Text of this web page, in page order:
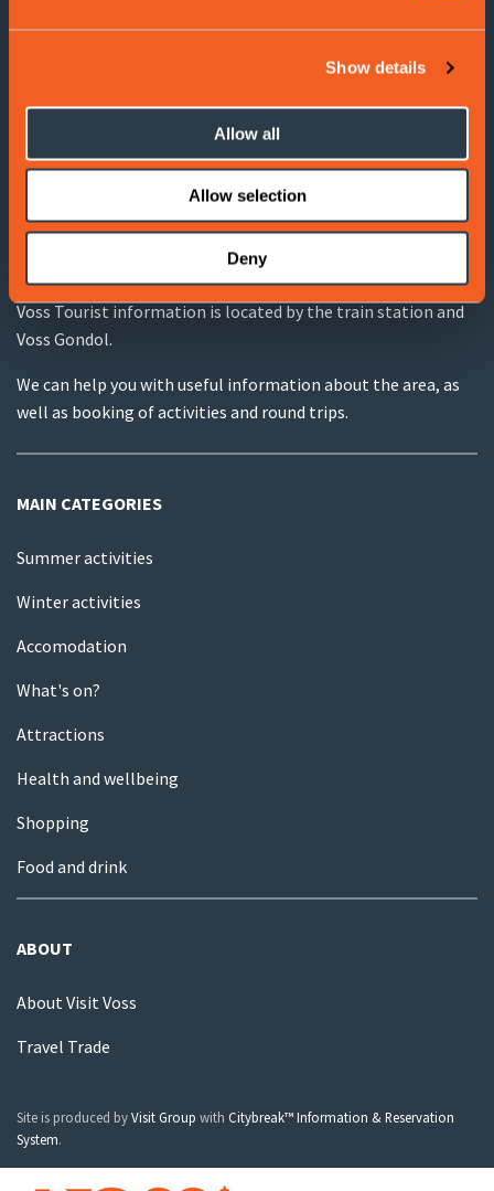
Show details
Allow all
Allow selection
Deny
VOSS TOURIST INFORMATION
Voss Tourist information is located by the train station and
Voss Gondol.
We can help you with useful information about the area, as
well as booking of activities and round trips.
MAIN CATEGORIES
Summer activities
Winter activities
Accomodation
What's on?
Attractions
Health and wellbeing
Shopping
Food and drink
ABOUT
About Visit Voss
Travel Trade
Site is produced byVisit Group with Citybreak™ Information & Reservation
System.